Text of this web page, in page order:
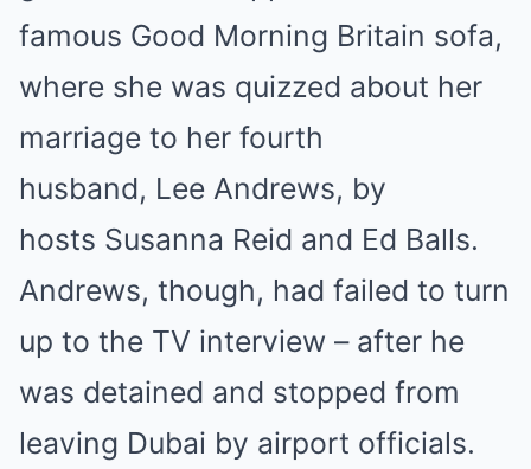
famous Good Morning Britain sofa,
where she was quizzed about her
marriage to her fourth
husband, Lee Andrews, by
hosts Susanna Reid and Ed Balls.
Andrews, though, had failed to turn
up to the TV interview – after he
was detained and stopped from
leaving Dubai by airport officials.